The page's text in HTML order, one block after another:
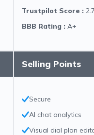
Trustpilot Score :
BBB Rating : A+
Selling Points
Secure
AI chat analytics
Visual dial plan